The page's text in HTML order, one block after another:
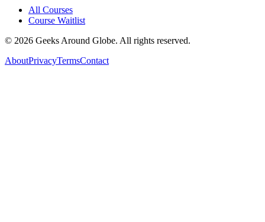
All Courses
Course Waitlist
© 2026 Geeks Around Globe. All rights reserved.
AboutPrivacyTermsContact